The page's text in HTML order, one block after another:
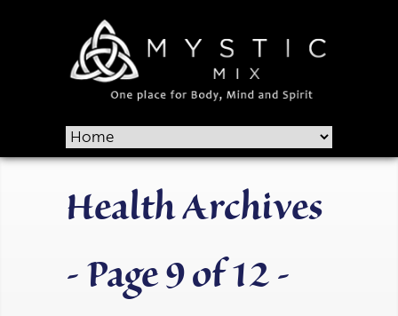
Health Archives
- Page 9 of 12 -